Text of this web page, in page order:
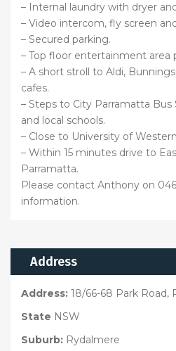
– Internal laundry with dryer
– Video intercom, fly screen
– Secured parking.
– Top floor entertainment area
– A short stroll to Aldi,
cafes.
– Steps to City Parramatta Bus
and local schools.
– Close to University of
– Within 15 minutes drive to
Parramatta.
Please contact Anthony on
information.
Address
Address: 18/66-68 Park Road,
State NSW
Suburb: Rydalmere